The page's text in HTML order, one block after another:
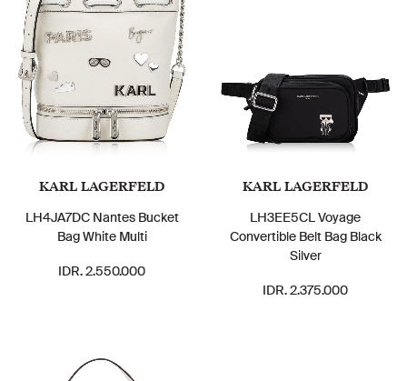
KARL LAGERFELD
LH4JA7DC Nantes Bucket
Bag White Multi
IDR. 2.550.000
KARL LAGERFELD
LH3EE5CL Voyage
Convertible Belt Bag Black
Silver
IDR. 2.375.000